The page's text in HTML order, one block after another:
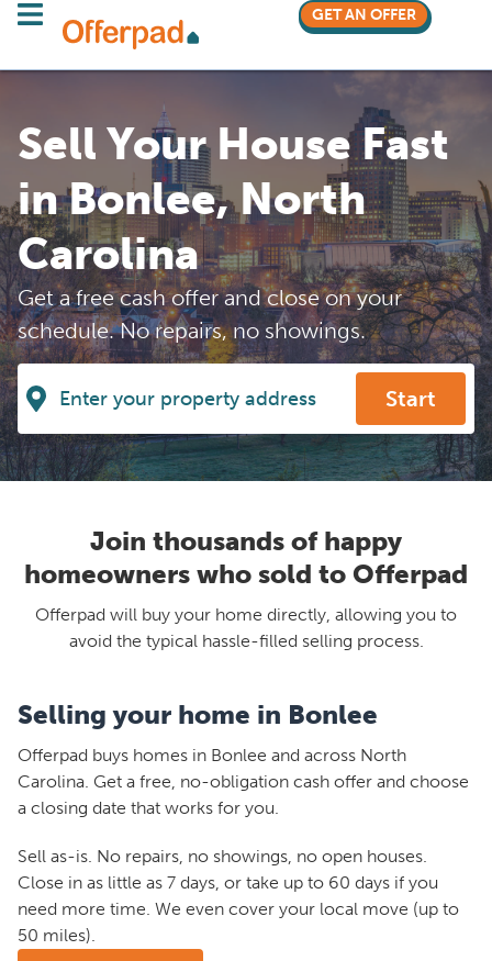
GET AN OFFER
Sell Your House Fast
in Bonlee, North
Carolina
Get a free cash offer and close on your
schedule. No repairs, no showings.
Start
Join thousands of happy
homeowners who sold to Offerpad
Offerpad will buy your home directly, allowing you to
avoid the typical hassle-filled selling process.
Selling your home in Bonlee
Offerpad buys homes in Bonlee and across North
Carolina. Get a free, no-obligation cash offer and choose
a closing date that works for you.
Sell as-is. No repairs, no showings, no open houses.
Close in as little as 7 days, or take up to 60 days if you
need more time. We even cover your local move (up to
50 miles).